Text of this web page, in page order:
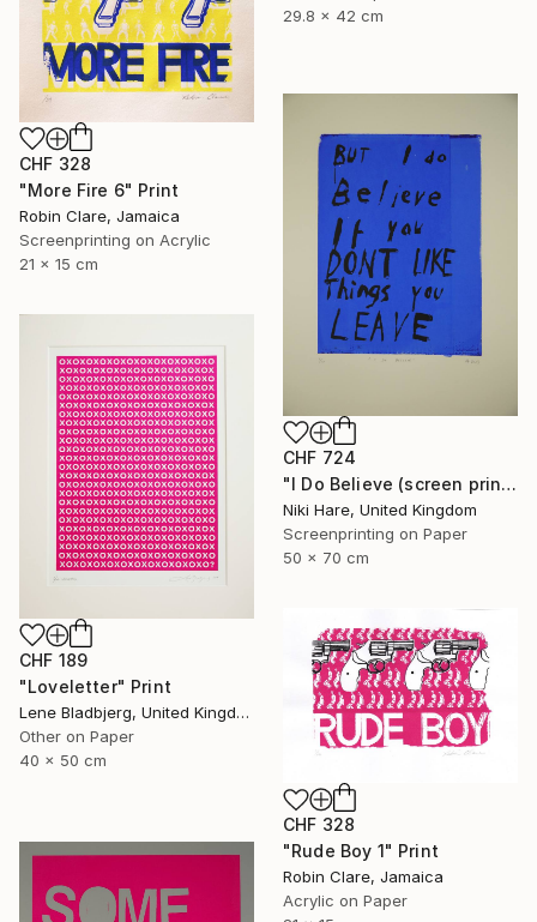
29.8 x 42 cm
CHF 328
"More Fire 6" Print
Robin Clare, Jamaica
Screenprinting on Acrylic
21 x 15 cm
CHF 724
"I Do Believe (screen print)" Print
Niki Hare, United Kingdom
Screenprinting on Paper
50 x 70 cm
CHF 189
"Loveletter" Print
Lene Bladbjerg, United Kingdom
Other on Paper
40 x 50 cm
CHF 328
"Rude Boy 1" Print
Robin Clare, Jamaica
Acrylic on Paper